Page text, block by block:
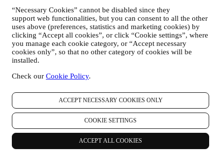
“Necessary Cookies” cannot be disabled since they
support web functionalities, but you can consent to all the other
uses above (preferences, statistics and marketing cookies) by
clicking “Accept all cookies”, or click “Cookie settings”, where
you manage each cookie category, or “Accept necessary
cookies only”, so that no other category of cookies will be
installed.
Check our Cookie Policy.
ACCEPT NECESSARY COOKIES ONLY
COOKIE SETTINGS
ACCEPT ALL COOKIES
payment card verification, fraud screening, safety, security,
systems testing, maintenance, and statistical analysis.
Occasionally we may need to contact you for administrative
or operational reasons. For instance, to send you confirmation
of your purchase. We will also use your personal data to reply
to your requests sent through our Website forms or other
provide our services to you. We may process your data based
freedoms) to send you follow up emails in the event you have
added items on our online cart without completing the
purchase. In the event you do not finalise the purchase within
a certain period of time, no further follow up communications
will be sent.
TO INFORM YOU ABOUT NEWS OR OFFERS ON LE
CREUSET PRODUCTS If you have consented to our doing